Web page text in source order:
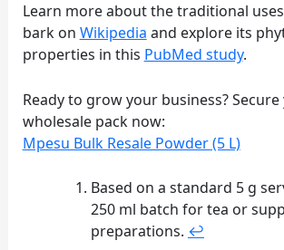
Learn more about the traditional
bark on Wikipedia and explore its
properties in this PubMed study.
Ready to grow your business?
wholesale pack now:
Mpesu Bulk Resale Powder (5 L)
FootnotesBased on a standard 5 g
250 ml batch for tea or
preparations. ↩